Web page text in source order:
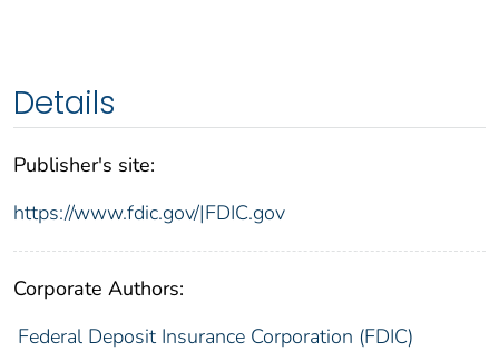
Details
Publisher's site:
https://www.fdic.gov/|FDIC.gov
Corporate Authors:
Federal Deposit Insurance Corporation (FDIC)